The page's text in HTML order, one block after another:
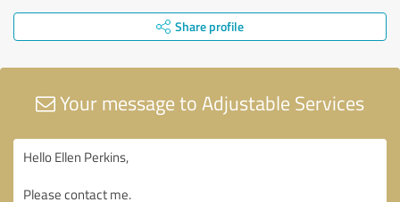
Share profile
Your message to Adjustable Services